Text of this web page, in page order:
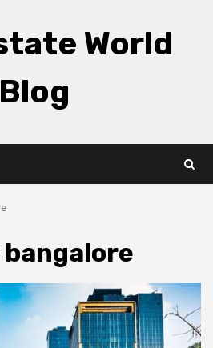
World
Blog